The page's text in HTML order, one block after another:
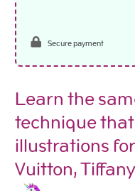
Secure payment
Learn the
technique
illustrations
Vuitton,